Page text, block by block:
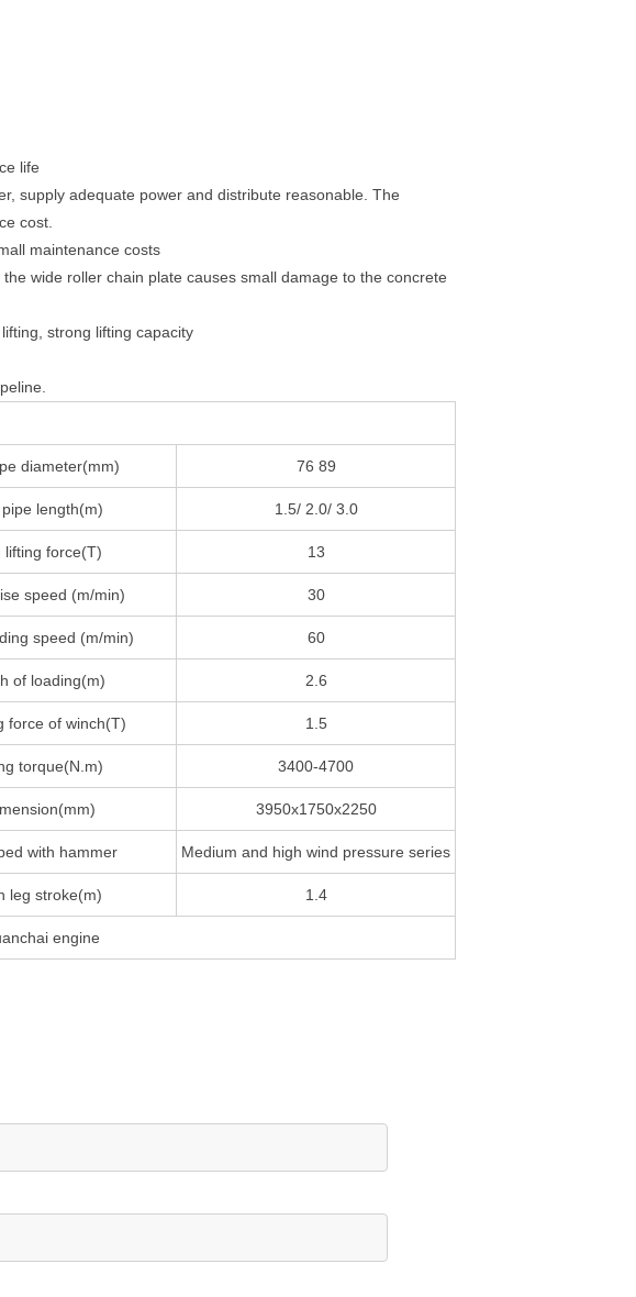
life
supply adequate power and distribute reasonable. The
cost.
maintenance costs
wide roller chain plate causes small damage to the concrete
strong lifting capacity
diameter(mm) 76 89
pipe length(m) 1.5/ 2.0/ 3.0
lifting force(T) 13
speed (m/min) 30
speed (m/min) 60
of loading(m) 2.6
force of winch(T) 1.5
torque(N.m) 3400-4700
3950x1750x2250
with hammer Medium and high wind pressure series
leg stroke(m) 1.4
engine